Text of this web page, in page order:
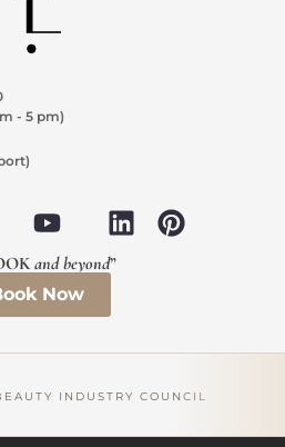
- 5 pm)
and beyond”
Now
INDUSTRY COUNCIL